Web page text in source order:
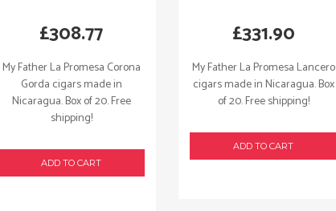
My Father La Promesa Corona
Gorda cigars made in
Nicaragua. Box of 20. Free
shipping!
£308.77
ADD TO CART
My Father La Promesa Lancero
cigars made in Nicaragua. Box
of 20. Free shipping!
£331.90
ADD TO CART